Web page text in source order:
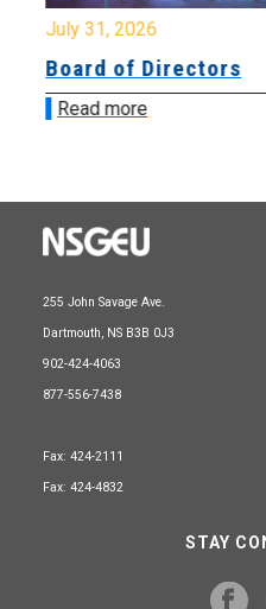
July 31, 2026
Board of Directors
Read more
255 John Savage Ave.
Dartmouth, NS B3B 0J3
902-424-4063
877-556-7438
Fax: 424-2111
Fax: 424-4832
STAY